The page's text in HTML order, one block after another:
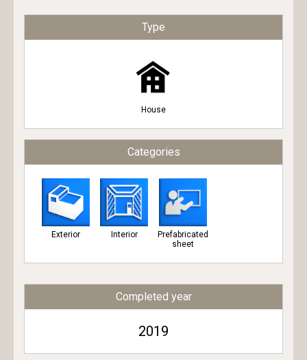
Type
House
Categories
Exterior Interior
Prefabricated
sheet
Completed year
2019